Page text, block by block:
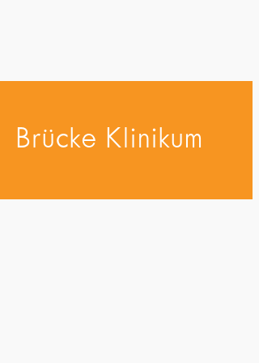
Brücke Klinikum